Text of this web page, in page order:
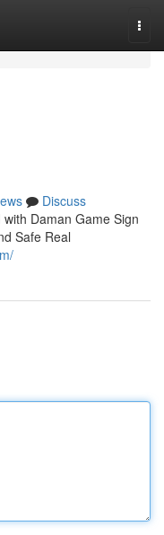
Discuss
Daman Game Sign
Safe Real